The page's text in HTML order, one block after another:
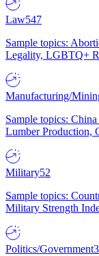
Law547
Sample topics:
Legality, LGBTQ+
Manufacturing/
Sample topics:
Lumber Production,
Military52
Sample topics:
Military Strength
Politics/Government